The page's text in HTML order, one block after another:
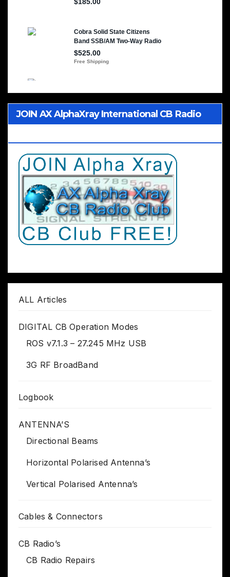
JOIN AX AlphaXray International CB Radio
ALL Articles
DIGITAL CB Operation Modes
ROS v7.1.3 – 27.245 MHz USB
3G RF BroadBand
Logbook
ANTENNA’S
Directional Beams
Horizontal Polarised Antenna’s
Vertical Polarised Antenna’s
Cables & Connectors
CB Radio’s
CB Radio Repairs